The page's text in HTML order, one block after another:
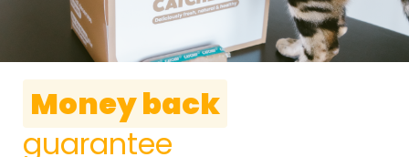
Money back
guarantee